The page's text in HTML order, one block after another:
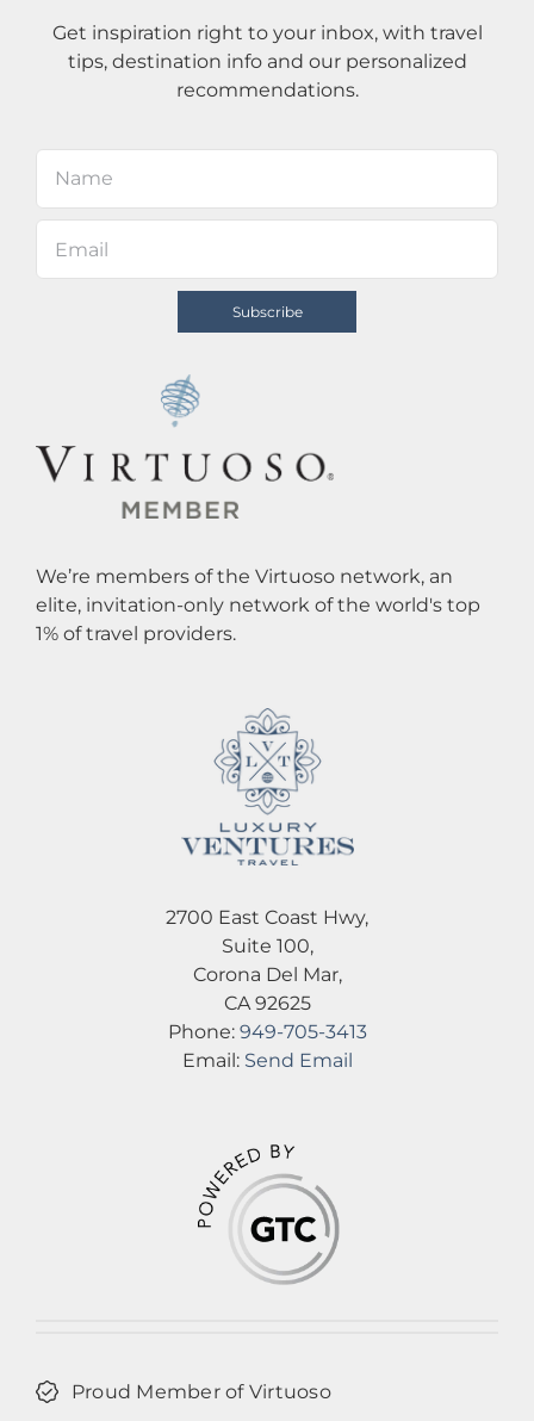
Get inspiration right to your inbox, with travel
tips, destination info and our personalized
recommendations.
We’re members of the Virtuoso network, an
elite, invitation-only network of the world's top
1% of travel providers.
2700 East Coast Hwy,
Suite 100,
Corona Del Mar,
CA 92625
Phone: 949-705-3413
Email: Send Email
Proud Member of Virtuoso